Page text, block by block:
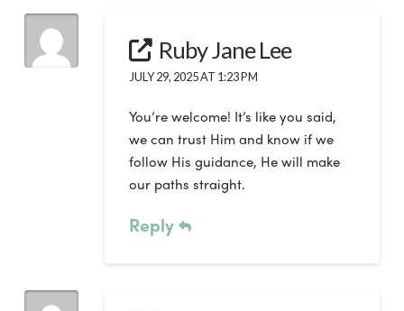
Ruby Jane Lee
JULY 29, 2025 AT 1:23 PM
You’re welcome! It’s like you said,
we can trust Him and know if we
follow His guidance, He will make
our paths straight.
Reply